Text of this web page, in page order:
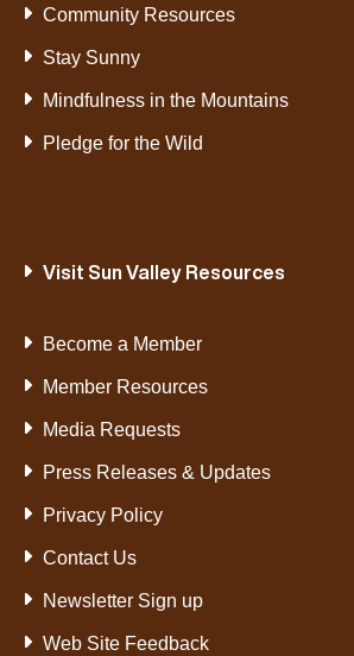
Community Resources
Stay Sunny
Mindfulness in the Mountains
Pledge for the Wild
Visit Sun Valley Resources
Become a Member
Member Resources
Media Requests
Press Releases & Updates
Privacy Policy
Contact Us
Newsletter Sign up
Web Site Feedback